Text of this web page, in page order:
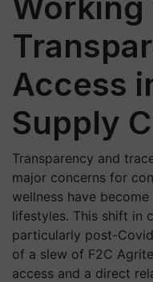
Access
Supply
Transparency and
major concerns for
wellness have
lifestyles. This shift in
particularly post-
of a slew of F2C
access and a direct